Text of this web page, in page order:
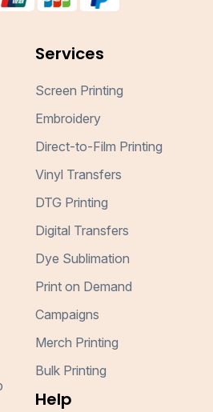
Services
Screen Printing
Embroidery
Direct-to-Film Printing
Vinyl Transfers
DTG Printing
Digital Transfers
Dye Sublimation
Print on Demand
Campaigns
Merch Printing
Bulk Printing
Help